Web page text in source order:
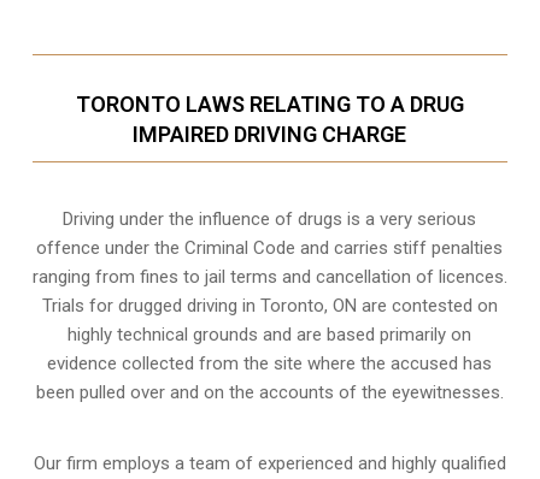
TORONTO LAWS RELATING TO A DRUG
IMPAIRED DRIVING CHARGE
Driving under the influence of drugs is a very serious
offence under the Criminal Code and carries stiff penalties
ranging from fines to jail terms and cancellation of licences.
Trials for drugged driving in Toronto, ON are contested on
highly technical grounds and are based primarily on
evidence collected from the site where the accused has
been pulled over and on the accounts of the eyewitnesses.
Our firm employs a team of experienced and highly qualified